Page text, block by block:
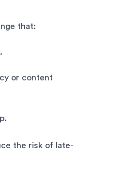
that:
or content
the risk of late-